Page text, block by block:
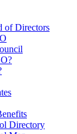
of Directors
Directory